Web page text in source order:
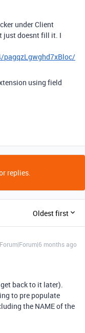
under Client
just doesnt fill it. I
pagqzLgwghd7xBloc/
using field
replies.
Oldest first
Forum|Forum|6 months ago
back to it later).
to pre populate
the NAME of the